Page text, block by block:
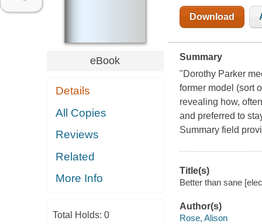
eBook
Details
All Copies
Reviews
Related
More Info
Total Holds: 0
Download
Summary
"Dorothy Parker
former model (sort
revealing how,
and preferred to
Summary field
Title(s)
Better than sane
Author(s)
Rose, Alison